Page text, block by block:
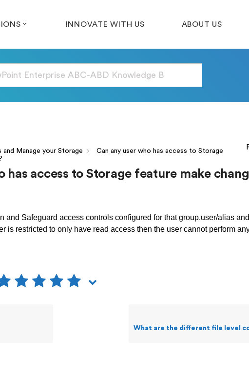
INNOVATE WITH US ABOUT US
and Manage your Storage
Can any user who has access to Storage
has access to Storage feature make
and Safeguard access controls configured for that group.user/alias
is restricted to only have read access then the user cannot perform